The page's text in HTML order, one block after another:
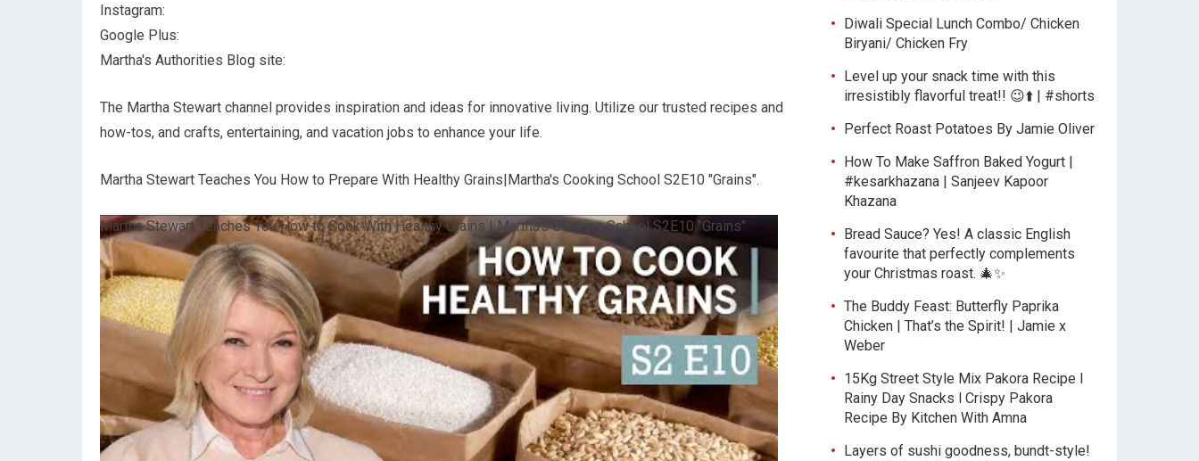
Instagram:
Google Plus:
Martha's Authorities Blog site:
The Martha Stewart channel provides inspiration and ideas for innovative living. Utilize our trusted recipes and
how-tos, and crafts, entertaining, and vacation jobs to enhance your life.
Martha Stewart Teaches You How to Prepare With Healthy Grains|Martha's Cooking School S2E10 "Grains".
Martha Stewart Teaches You How to Cook With Healthy Grains | Martha's Cooking School S2E10 "Grains"
Diwali Special Lunch Combo/ Chicken
Biryani/ Chicken Fry
Level up your snack time with this
irresistibly flavorful treat!! 😉⬆️ | #shorts
Perfect Roast Potatoes By Jamie Oliver
How To Make Saffron Baked Yogurt |
#kesarkhazana | Sanjeev Kapoor
Khazana
Bread Sauce? Yes! A classic English
favourite that perfectly complements
your Christmas roast. 🎄✨
The Buddy Feast: Butterfly Paprika
Chicken | That’s the Spirit! | Jamie x
Weber
15Kg Street Style Mix Pakora Recipe l
Rainy Day Snacks l Crispy Pakora
Recipe By Kitchen With Amna
Layers of sushi goodness, bundt-style!